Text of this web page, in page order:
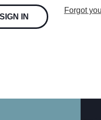
Forgot